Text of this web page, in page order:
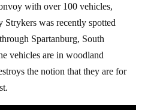
with over 100 vehicles,
was recently spotted
Spartanburg, South
vehicles are in woodland
the notion that they are for